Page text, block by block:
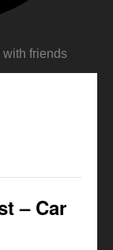
with friends
– Car